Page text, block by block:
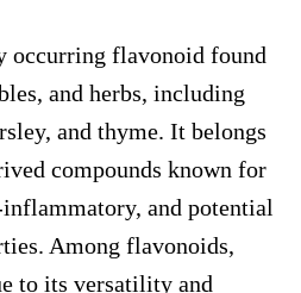
occurring flavonoid found
and herbs, including
and thyme. It belongs
compounds known for
and potential
Among flavonoids,
to its versatility and